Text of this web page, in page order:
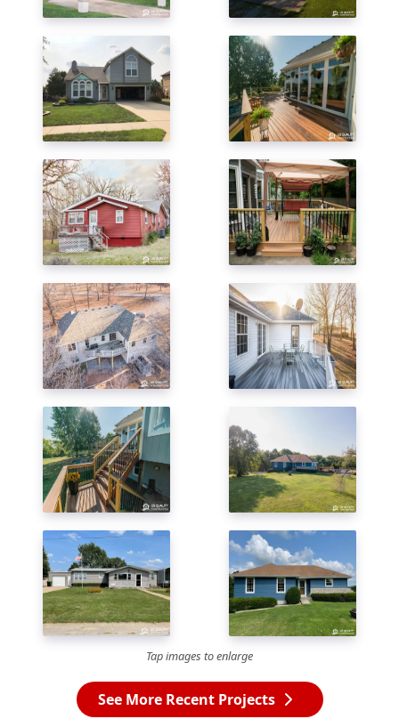
Tap images to enlarge
See More Recent Projects